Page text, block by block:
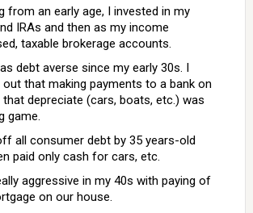
from an early age, I invested in my
IRAs and then as my income
taxable brokerage accounts.
debt averse since my early 30s. I
out that making payments to a bank on
depreciate (cars, boats, etc.) was
game.
all consumer debt by 35 years-old
paid only cash for cars, etc.
aggressive in my 40s with paying of
on our house.